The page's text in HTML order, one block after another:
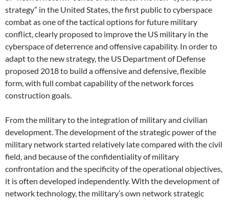
strategy” in the United States, the first public to cyberspace
combat as one of the tactical options for future military
conflict, clearly proposed to improve the US military in the
cyberspace of deterrence and offensive capability. In order to
adapt to the new strategy, the US Department of Defense
proposed 2018 to build a offensive and defensive, flexible
form, with full combat capability of the network forces
construction goals.
From the military to the integration of military and civilian
development. The development of the strategic power of the
military network started relatively late compared with the civil
field, and because of the confidentiality of military
confrontation and the specificity of the operational objectives,
it is often developed independently. With the development of
network technology, the military’s own network strategic